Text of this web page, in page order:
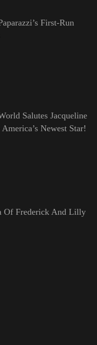
First-Run
Salutes Jacqueline
Newest Star!
Of Frederick And Lilly